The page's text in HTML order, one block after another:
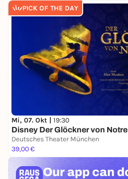
PICK OF THE DAY
Mi, 07. Okt | 19:30
Disney Der Glöckner von
Deutsches Theater München
39,00 €
Our app can